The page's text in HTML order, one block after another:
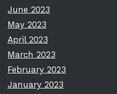
June 2023
May 2023
April 2023
March 2023
February 2023
January 2023